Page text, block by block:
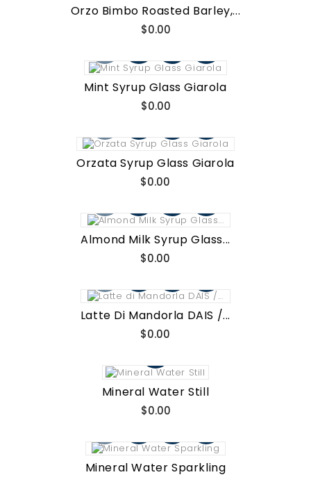
Orzo Bimbo Roasted Barley,...
$0.00Price
Mint Syrup Glass Giarola
$0.00Price
Orzata Syrup Glass Giarola
$0.00
Almond Milk Syrup Glass...
$0.00
Latte Di Mandorla DAIS /...
$0.00
Mineral Water Still
$0.00Price
Mineral Water Sparkling